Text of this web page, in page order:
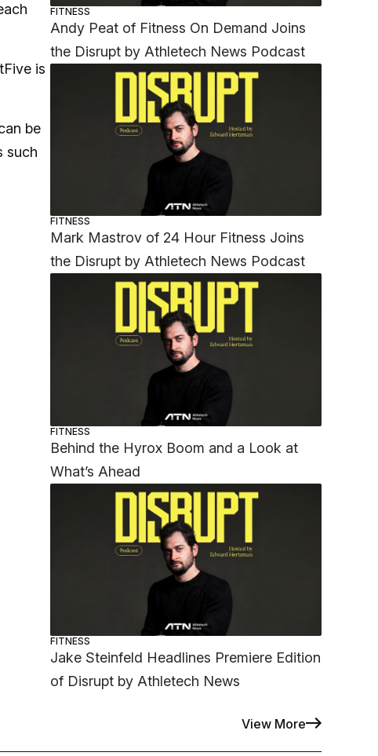
is
be
such
FITNESS
Andy Peat of Fitness On Demand Joins
the Disrupt by Athletech News Podcast
FITNESS
Mark Mastrov of 24 Hour Fitness Joins
the Disrupt by Athletech News Podcast
FITNESS
Behind the Hyrox Boom and a Look at
What’s Ahead
FITNESS
Jake Steinfeld Headlines Premiere Edition
of Disrupt by Athletech News
View More